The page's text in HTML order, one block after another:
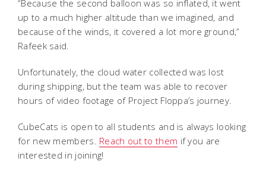
“Because the second balloon was so inflated, it went
up to a much higher altitude than we imagined, and
because of the winds, it covered a lot more ground,”
Rafeek said.
Unfortunately, the cloud water collected was lost
during shipping, but the team was able to recover
hours of video footage of Project Floppa’s journey.
CubeCats is open to all students and is always looking
for new members. Reach out to them if you are
interested in joining!